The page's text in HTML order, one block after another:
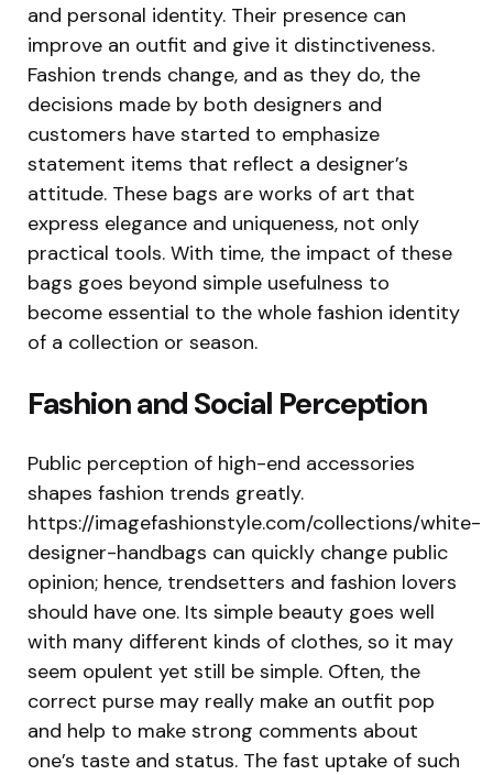
and personal identity. Their presence can
improve an outfit and give it distinctiveness.
Fashion trends change, and as they do, the
decisions made by both designers and
customers have started to emphasize
statement items that reflect a designer’s
attitude. These bags are works of art that
express elegance and uniqueness, not only
practical tools. With time, the impact of these
bags goes beyond simple usefulness to
become essential to the whole fashion identity
of a collection or season.
Fashion and Social Perception
Public perception of high-end accessories
shapes fashion trends greatly.
https://imagefashionstyle.com/collections/white-
designer-handbags can quickly change public
opinion; hence, trendsetters and fashion lovers
should have one. Its simple beauty goes well
with many different kinds of clothes, so it may
seem opulent yet still be simple. Often, the
correct purse may really make an outfit pop
and help to make strong comments about
one’s taste and status. The fast uptake of such